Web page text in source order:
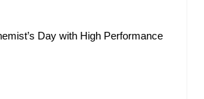
Day with High Performance